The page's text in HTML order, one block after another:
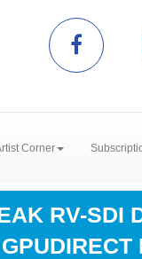
Corner
RV-SDI